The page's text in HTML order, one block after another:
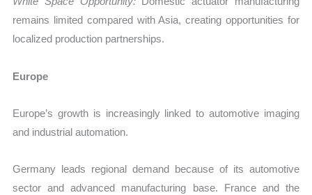
remains limited compared with Asia, creating opportunities for
localized production partnerships.
Europe
Europe’s growth is increasingly linked to automotive imaging
and industrial automation.
Germany leads regional demand because of its automotive
sector and advanced manufacturing base. France and the